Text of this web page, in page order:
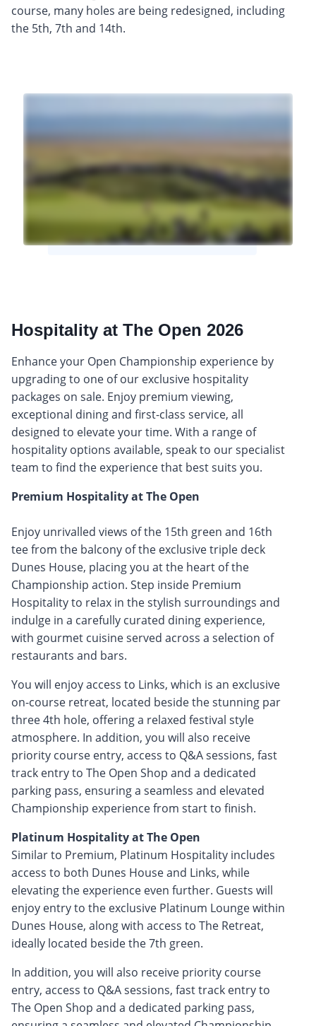
course, many holes are being redesigned, including
the 5th, 7th and 14th.
Hospitality at The Open 2026
Enhance your Open Championship experience by
upgrading to one of our exclusive hospitality
packages on sale. Enjoy premium viewing,
exceptional dining and first-class service, all
designed to elevate your time. With a range of
hospitality options available, speak to our specialist
team to find the experience that best suits you.
Premium Hospitality at The Open
Enjoy unrivalled views of the 15th green and 16th
tee from the balcony of the exclusive triple deck
Dunes House, placing you at the heart of the
Championship action. Step inside Premium
Hospitality to relax in the stylish surroundings and
indulge in a carefully curated dining experience,
with gourmet cuisine served across a selection of
restaurants and bars.
You will enjoy access to Links, which is an exclusive
on-course retreat, located beside the stunning par
three 4th hole, offering a relaxed festival style
atmosphere. In addition, you will also receive
priority course entry, access to Q&A sessions, fast
track entry to The Open Shop and a dedicated
parking pass, ensuring a seamless and elevated
Championship experience from start to finish.
Platinum Hospitality at The Open
Similar to Premium, Platinum Hospitality includes
access to both Dunes House and Links, while
elevating the experience even further. Guests will
enjoy entry to the exclusive Platinum Lounge within
Dunes House, along with access to The Retreat,
ideally located beside the 7th green.
In addition, you will also receive priority course
entry, access to Q&A sessions, fast track entry to
The Open Shop and a dedicated parking pass,